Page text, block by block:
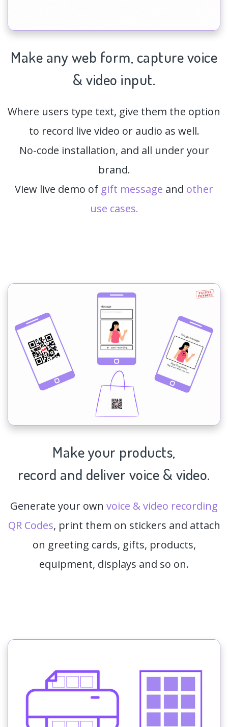
Make any web form, capturevoice
& video input.
Where users type text, give them the option
to record live video or audio as well.
No-code installation, and all under your
brand.
View live demo of gift message and other
use cases.
Make your products,
record and deliver voice & video.
Generate your own voice & video recording
QR Codes, print them on stickers and attach
on greeting cards, gifts, products,
equipment, displays and so on.